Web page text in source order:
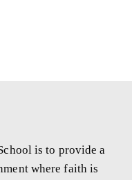
is to provide a
where faith is